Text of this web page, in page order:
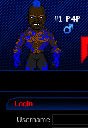
Login
Username